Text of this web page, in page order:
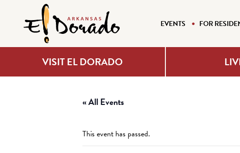
EVENTS FOR
VISIT EL DORADO
« All Events
This event has passed.